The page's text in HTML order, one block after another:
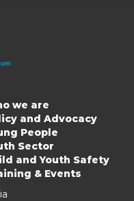
we are
and Advocacy
People
Sector
and Youth Safety
& Events